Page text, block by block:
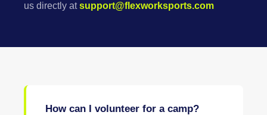
us directly atsupport@flexworksports.com
How can I volunteer for a camp?